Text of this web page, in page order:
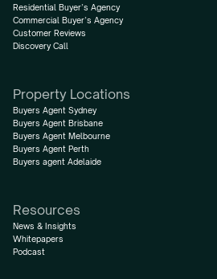
Residential Buyer’s Agency
Commercial Buyer’s Agency
Customer Reviews
Discovery Call
Property Locations
Buyers Agent Sydney
Buyers Agent Brisbane
Buyers Agent Melbourne
Buyers Agent Perth
Buyers agent Adelaide
Resources
News & Insights
Whitepapers
Podcast